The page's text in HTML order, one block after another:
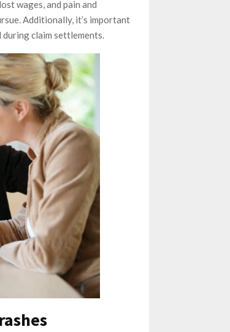
wages, and pain and
Additionally, it’s important
claim settlements.